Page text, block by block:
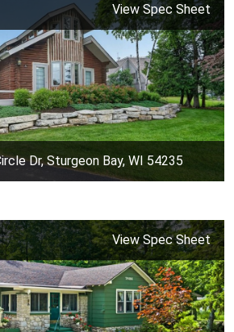
View Spec Sheet
Dr, Sturgeon Bay, WI 54235
View Spec Sheet